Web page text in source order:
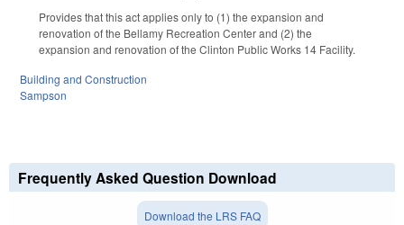
Provides that this act applies only to (1) the expansion and
renovation of the Bellamy Recreation Center and (2) the
expansion and renovation of the Clinton Public Works 14 Facility.
Building and Construction
Sampson
Frequently Asked Question Download
Download the LRS FAQ